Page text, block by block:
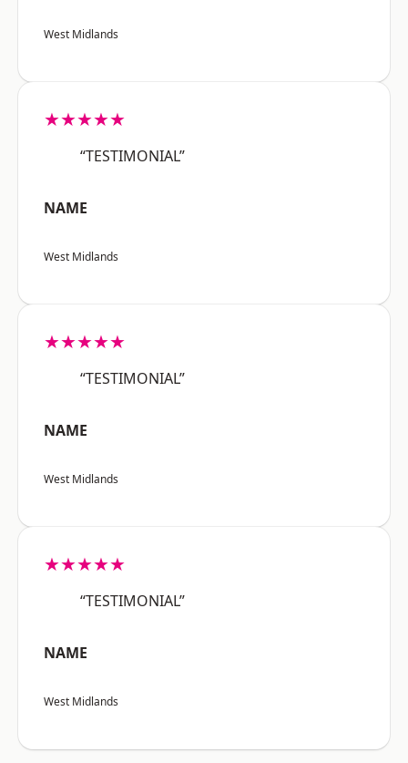
West Midlands
★★★★★
“TESTIMONIAL”
NAME
West Midlands
★★★★★
“TESTIMONIAL”
NAME
West Midlands
★★★★★
“TESTIMONIAL”
NAME
West Midlands